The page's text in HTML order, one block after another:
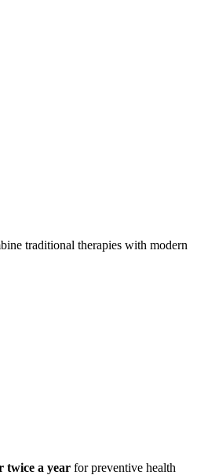
traditional therapies with modern
twice a year for preventive health